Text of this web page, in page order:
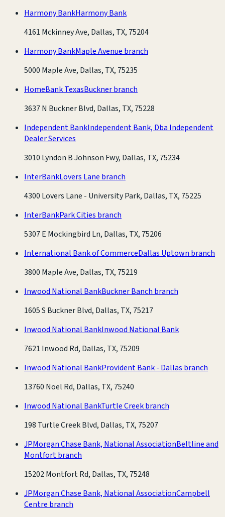
Harmony BankHarmony Bank
4161 Mckinney Ave, Dallas, TX, 75204
Harmony BankMaple Avenue branch
5000 Maple Ave, Dallas, TX, 75235
HomeBank TexasBuckner branch
3637 N Buckner Blvd, Dallas, TX, 75228
Independent BankIndependent Bank, Dba Independent
Dealer Services
3010 Lyndon B Johnson Fwy, Dallas, TX, 75234
InterBankLovers Lane branch
4300 Lovers Lane - University Park, Dallas, TX, 75225
InterBankPark Cities branch
5307 E Mockingbird Ln, Dallas, TX, 75206
International Bank of CommerceDallas Uptown branch
3800 Maple Ave, Dallas, TX, 75219
Inwood National BankBuckner Banch branch
1605 S Buckner Blvd, Dallas, TX, 75217
Inwood National BankInwood National Bank
7621 Inwood Rd, Dallas, TX, 75209
Inwood National BankProvident Bank - Dallas branch
13760 Noel Rd, Dallas, TX, 75240
Inwood National BankTurtle Creek branch
198 Turtle Creek Blvd, Dallas, TX, 75207
JPMorgan Chase Bank, National AssociationBeltline and
Montfort branch
15202 Montfort Rd, Dallas, TX, 75248
JPMorgan Chase Bank, National AssociationCampbell
Centre branch